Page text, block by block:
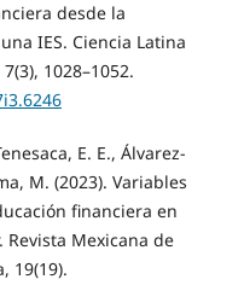
desde la
IES. Ciencia Latina
1028–1052.
E. E., Álvarez-
M. (2023). Variables
financiera en
Mexicana de
19(19).